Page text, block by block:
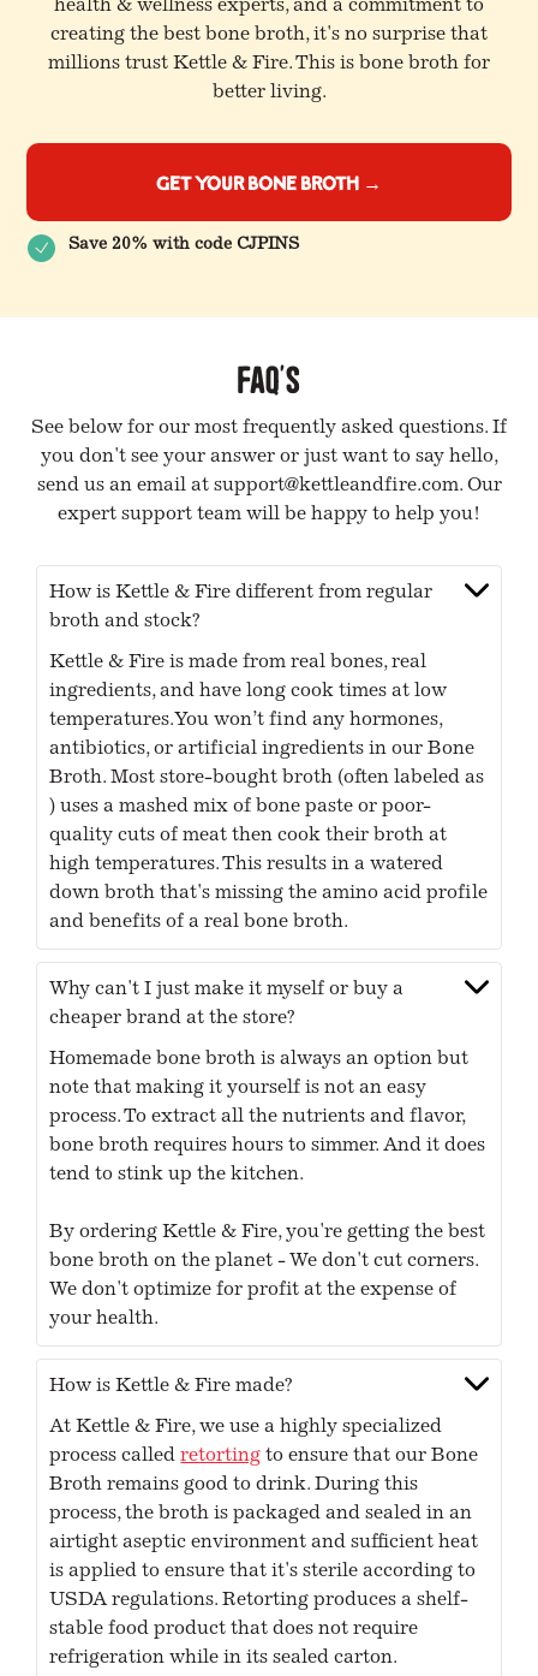
health & wellness experts, and a commitment to
creating the best bone broth, it's no surprise that
millions trust Kettle & Fire. This is bone broth for
better living.
Get Your Bone Broth →
Save 20% with code CJPINS
FAQ's
See below for our most frequently asked questions. If
you don't see your answer or just want to say hello,
send us an email at support@kettleandfire.com. Our
expert support team will be happy to help you!
How is Kettle & Fire different from regular
broth and stock?
Kettle & Fire is made from real bones, real
ingredients, and have long cook times at low
temperatures. You won’t find any hormones,
antibiotics, or artificial ingredients in our Bone
Broth. Most store-bought broth (often labeled as
) uses a mashed mix of bone paste or poor-
quality cuts of meat then cook their broth at
high temperatures. This results in a watered
down broth that's missing the amino acid profile
and benefits of a real bone broth.
Why can't I just make it myself or buy a
cheaper brand at the store?
Homemade bone broth is always an option but
note that making it yourself is not an easy
process. To extract all the nutrients and flavor,
bone broth requires hours to simmer. And it does
tend to stink up the kitchen.
By ordering Kettle & Fire, you're getting the best
bone broth on the planet - We don't cut corners.
We don't optimize for profit at the expense of
your health.
How is Kettle & Fire made?
At Kettle & Fire, we use a highly specialized
process calledretorting to ensure that our Bone
Broth remains good to drink. During this
process, the broth is packaged and sealed in an
airtight aseptic environment and sufficient heat
is applied to ensure that it's sterile according to
USDA regulations. Retorting produces a shelf-
stable food product that does not require
refrigeration while in its sealed carton.